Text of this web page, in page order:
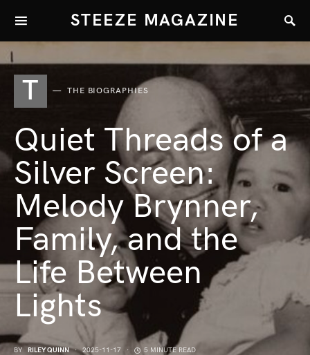
STEEZE MAGAZINE
T THE BIOGRAPHIES
Quiet Threads of a
Silver Screen:
Melody Brynner,
Family, and the
Life Between
Lights
BY RILEY QUINN 2025-11-17 5 MINUTE READ